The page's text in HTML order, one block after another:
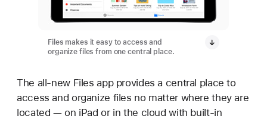
Files makes it easy to access and
organize files from one central place.
The all-new Files app provides a central place to
access and organize files no matter where they are
located — on iPad or in the cloud with built-in